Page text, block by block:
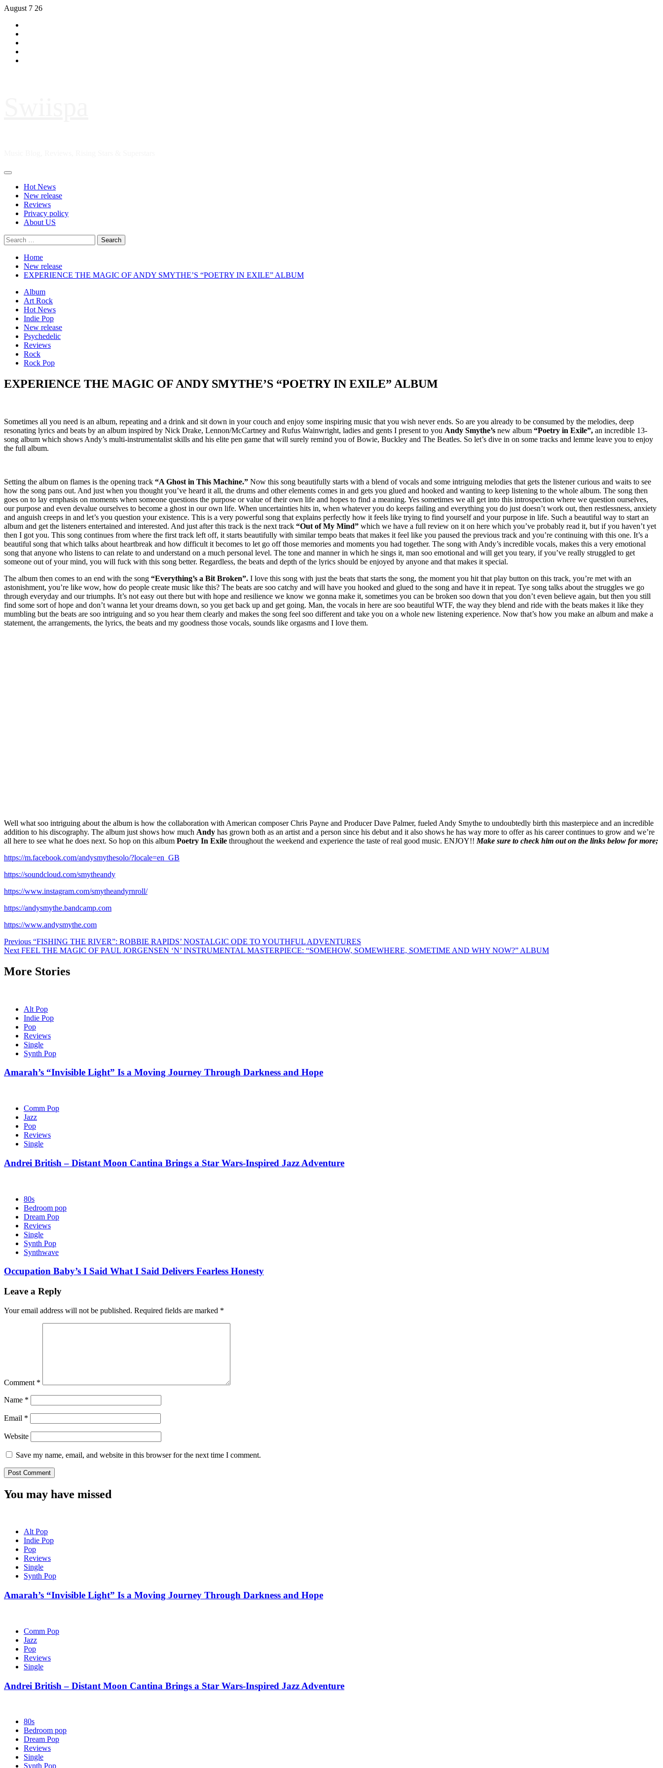
Skip
content
August 7 26
Primary
Hot News
New release
Reviews
Privacy policy
About US
Search
for:
Home
New release
EXPERIENCE THE MAGIC OF ANDY SMYTHE’S “POETRY IN EXILE” ALBUM
Album
Art Rock
Hot News
Indie Pop
New release
Psychedelic
Reviews
Rock
Rock Pop
EXPERIENCE THE MAGIC OF ANDY SMYTHE’S “POETRY IN EXILE” ALBUM
Sometimes all you need is an album, repeating and a drink and sit down in your couch and enjoy some inspiring music that you wish never ends. So are you already to be consumed by the melodies, deep
resonating lyrics and beats by an album inspired by Nick Drake, Lennon/McCartney and Rufus Wainwright, ladies and gents I present to you Andy Smythe’s new album “Poetry in Exile”, an incredible 13-
song album which shows Andy’s multi-instrumentalist skills and his elite pen game that will surely remind you of Bowie, Buckley and The Beatles. So let’s dive in on some tracks and lemme leave you to enjoy
the full album.
Setting the album on flames is the opening track “A Ghost in This Machine.” Now this song beautifully starts with a blend of vocals and some intriguing melodies that gets the listener curious and waits to see
how the song pans out. And just when you thought you’ve heard it all, the drums and other elements comes in and gets you glued and hooked and wanting to keep listening to the whole album. The song then
goes on to lay emphasis on moments when someone questions the purpose or value of their own life and hopes to find a meaning. Yes sometimes we all get into this introspection where we question ourselves,
our purpose and even devalue ourselves to become a ghost in our own life. When uncertainties hits in, when whatever you do keeps failing and everything you do just doesn’t work out, then restlessness, anxiety
and anguish creeps in and let’s you question your existence. This is a very powerful song that explains perfectly how it feels like trying to find yourself and your purpose in life. Such a beautiful way to start an
album and get the listeners entertained and interested. And just after this track is the next track “Out of My Mind” which we have a full review on it on here which you’ve probably read it, but if you haven’t yet
then I got you. This song continues from where the first track left off, it starts beautifully with similar tempo beats that makes it feel like you paused the previous track and you’re continuing with this one. It’s a
beautiful song that which talks about heartbreak and how difficult it becomes to let go off those memories and moments you had together. The song with Andy’s incredible vocals, makes this a very emotional
song that anyone who listens to can relate to and understand on a much personal level. The tone and manner in which he sings it, man soo emotional and will get you teary, if you’ve really struggled to get
someone out of your mind, you will fuck with this song better. Regardless, the beats and depth of the lyrics should be enjoyed by anyone and that makes it special.
The album then comes to an end with the song “Everything’s a Bit Broken”. I love this song with just the beats that starts the song, the moment you hit that play button on this track, you’re met with an
astonishment, you’re like wow, how do people create music like this? The beats are soo catchy and will have you hooked and glued to the song and have it in repeat. Tye song talks about the struggles we go
through everyday and our triumphs. It’s not easy out there but with hope and resilience we know we gonna make it, sometimes you can be broken soo down that you don’t even believe again, but then you still
find some sort of hope and don’t wanna let your dreams down, so you get back up and get going. Man, the vocals in here are soo beautiful WTF, the way they blend and ride with the beats makes it like they
mumbling but the beats are soo intriguing and so you hear them clearly and makes the song feel soo different and take you on a whole new listening experience. Now that’s how you make an album and make a
statement, the arrangements, the lyrics, the beats and my goodness those vocals, sounds like orgasms and I love them.
Well what soo intriguing about the album is how the collaboration with American composer Chris Payne and Producer Dave Palmer, fueled Andy Smythe to undoubtedly birth this masterpiece and an incredible
addition to his discography. The album just shows how much Andy has grown both as an artist and a person since his debut and it also shows he has way more to offer as his career continues to grow and we’re
all here to see what he does next. So hop on this album Poetry In Exile throughout the weekend and experience the taste of real good music. ENJOY!! Make sure to check him out on the links below for more;
https://m.facebook.com/andysmythesolo/?locale=en_GB
https://soundcloud.com/smytheandy
https://www.instagram.com/smytheandyrnroll/
https://andysmythe.bandcamp.com
https://www.andysmythe.com
Post
navigation
Previous “FISHING THE RIVER”: ROBBIE RAPIDS’ NOSTALGIC ODE TO YOUTHFUL ADVENTURES
Next FEEL THE MAGIC OF PAUL JORGENSEN ‘N’ INSTRUMENTAL MASTERPIECE: “SOMEHOW, SOMEWHERE, SOMETIME AND WHY NOW?” ALBUM
More Stories
Alt Pop
Indie Pop
Pop
Reviews
Single
Synth Pop
Amarah’s “Invisible Light” Is a Moving Journey Through Darkness and Hope
Comm Pop
Jazz
Pop
Reviews
Single
Andrei British – Distant Moon Cantina Brings a Star Wars-Inspired Jazz Adventure
80s
Bedroom pop
Dream Pop
Reviews
Single
Synth Pop
Synthwave
Occupation Baby’s I Said What I Said Delivers Fearless Honesty
Leave a Reply
Your email address will not be published. Required fields are marked *
Comment *
Name *
Email *
Website
Save my name, email, and website in this browser for the next time I comment.
You may have missed
Alt Pop
Indie Pop
Pop
Reviews
Single
Synth Pop
Amarah’s “Invisible Light” Is a Moving Journey Through Darkness and Hope
Comm Pop
Jazz
Pop
Reviews
Single
Andrei British – Distant Moon Cantina Brings a Star Wars-Inspired Jazz Adventure
80s
Bedroom pop
Dream Pop
Reviews
Single
Synth Pop